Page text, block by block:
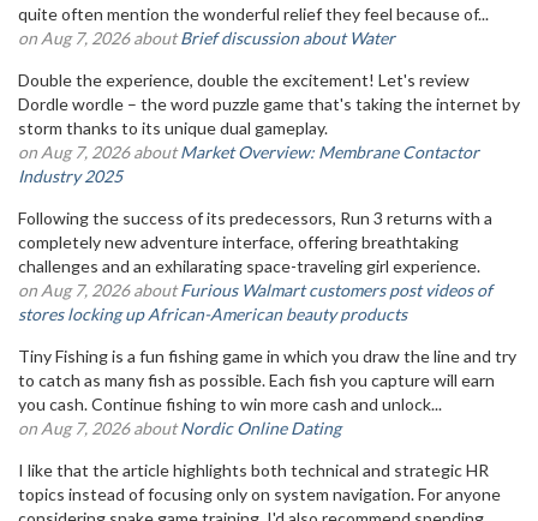
quite often mention the wonderful relief they feel because of...
on Aug 7, 2026 aboutBrief discussion about Water
Double the experience, double the excitement! Let's review
Dordle wordle – the word puzzle game that's taking the internet by
storm thanks to its unique dual gameplay.
on Aug 7, 2026 aboutMarket Overview: Membrane Contactor
Industry 2025
Following the success of its predecessors, Run 3 returns with a
completely new adventure interface, offering breathtaking
challenges and an exhilarating space-traveling girl experience.
on Aug 7, 2026 aboutFurious Walmart customers post videos of
stores locking up African-American beauty products
Tiny Fishing is a fun fishing game in which you draw the line and try
to catch as many fish as possible. Each fish you capture will earn
you cash. Continue fishing to win more cash and unlock...
on Aug 7, 2026 aboutNordic Online Dating
I like that the article highlights both technical and strategic HR
topics instead of focusing only on system navigation. For anyone